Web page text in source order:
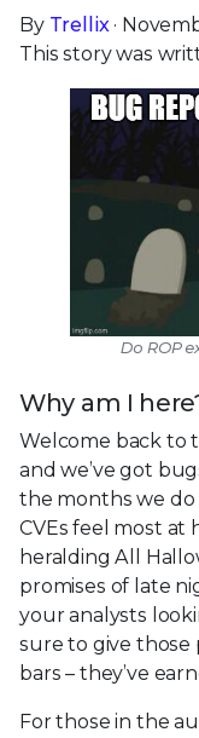
By Trellix·
This story was
Do ROP
Why am I
Welcome back to
and we’ve got
the months we do
CVEs feel most at
heralding All
promises of late
your analysts
sure to give those
bars – they’ve
For those in the